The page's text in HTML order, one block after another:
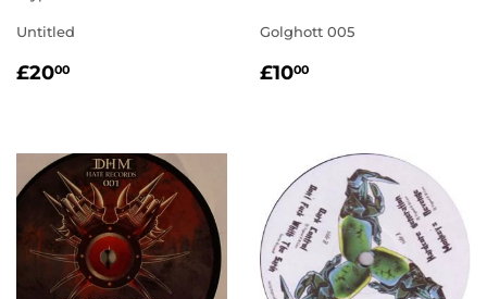
Untitled
REGULAR
£2000
Golghott 005
REGULAR
£1000